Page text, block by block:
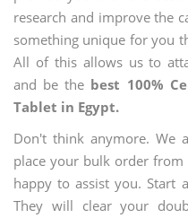
research and improve the
something unique for you
All of this allows us to
and be the best 100%
Tablet in Egypt.
Don't think anymore. We
place your bulk order
happy to assist you. Start
They will clear your